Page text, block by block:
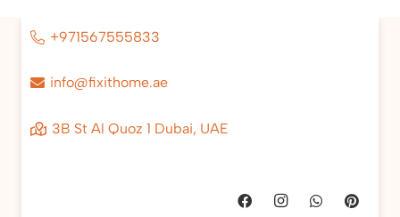
+971567555833
info@fixithome.ae
3B St Al Quoz 1 Dubai, UAE